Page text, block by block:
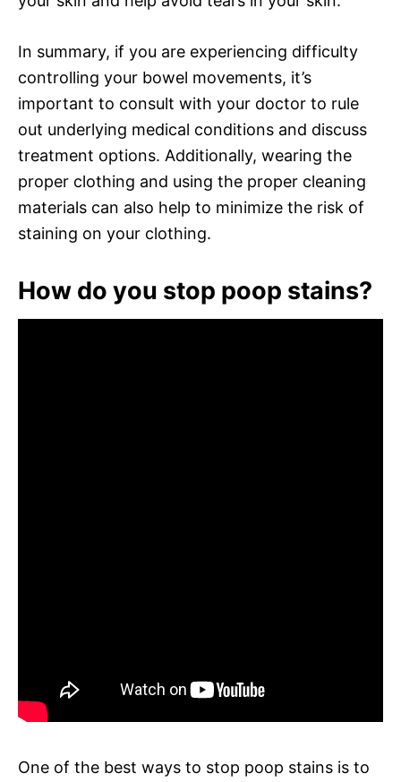
In summary, if you are experiencing difficulty
controlling your bowel movements, it’s
important to consult with your doctor to rule
out underlying medical conditions and discuss
treatment options. Additionally, wearing the
proper clothing and using the proper cleaning
materials can also help to minimize the risk of
staining on your clothing.
How do you stop poop stains?
One of the best ways to stop poop stains is to